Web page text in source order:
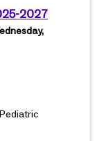
2027